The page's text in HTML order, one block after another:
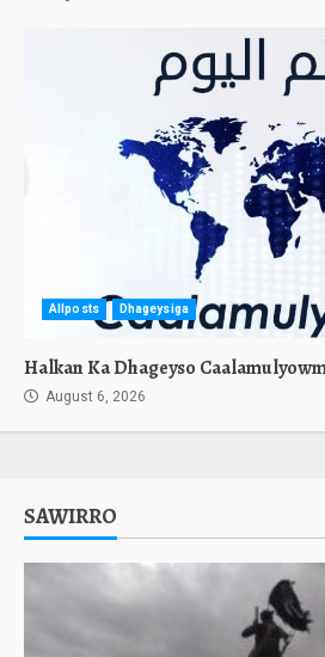
Allposts Dhageysiga
Halkan Ka Dhageyso
August 6, 2026
SAWIRRO